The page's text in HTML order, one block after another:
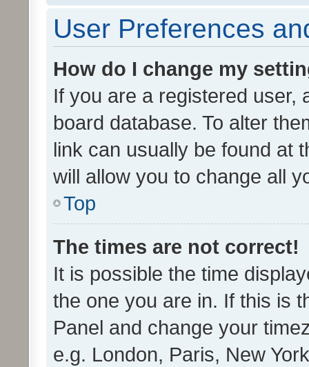
User Preferences
How do I change my
If you are a registered user,
board database. To alter
link can usually be found at
will allow you to change all
Top
The times are not correct!
It is possible the time
the one you are in. If this is
Panel and change your
e.g. London, Paris, New